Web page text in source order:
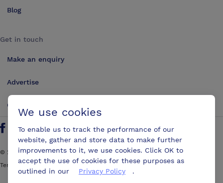
Blog
Get in touch
Make an enquiry
Advertise
Contact us
Find us on Facebook
Follow us on Twitter
Find us on YouTube
Find us on LinkedIn
© 2026ConferencesUK. All rights reserved
Terms and Conditions
Sitemap
We use cookies
To enable us to track the performance of our
website, gather and store data to make further
improvements to it, we use cookies. Click OK to
accept the use of cookies for these purposes as
outlined in our
Privacy Policy .